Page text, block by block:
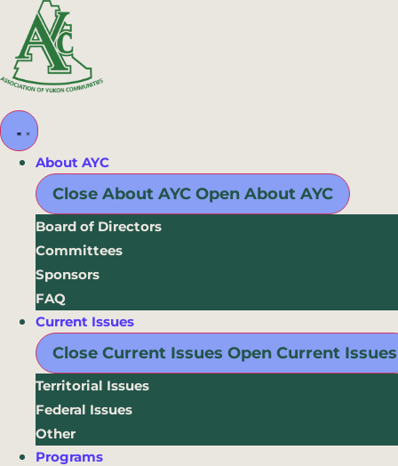
content
About AYC
Close About AYC Open About AYC
Board of Directors
Committees
Sponsors
FAQ
Current Issues
Close Current Issues Open Current Issues
Territorial Issues
Federal Issues
Other
Programs